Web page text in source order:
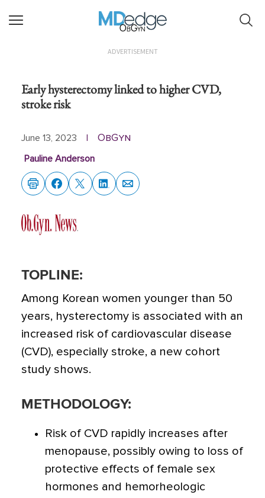
ObGyn
ADVERTISEMENT
Early hysterectomy linked to higher CVD,
stroke risk
June 13, 2023 ObGyn
Pauline Anderson
TOPLINE:
Among Korean women younger than 50
years, hysterectomy is associated with an
increased risk of cardiovascular disease
(CVD), especially stroke, a new cohort
study shows.
METHODOLOGY:
Risk of CVD rapidly increases after
menopause, possibly owing to loss of
protective effects of female sex
hormones and hemorheologic